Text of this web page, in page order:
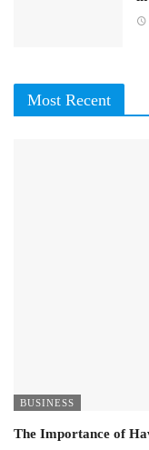
Most Recent
BUSINESS
The Importance of